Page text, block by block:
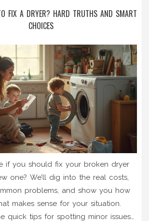
FIX A DRYER? HARD TRUTHS AND SMART
CHOICES
if you should fix your broken dryer
one? We’ll dig into the real costs,
problems, and show you how
makes sense for your situation.
quick tips for spotting minor issues